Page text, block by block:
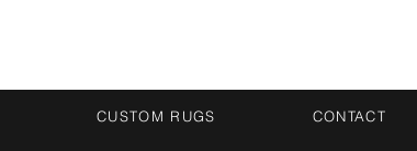
CUSTOM RUGS CONTACT